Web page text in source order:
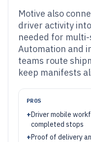
Motive also
driver activity
needed for
Automation and
teams route
keep manifests
PROS
+Driver mobile
completed stops
+Proof of delivery